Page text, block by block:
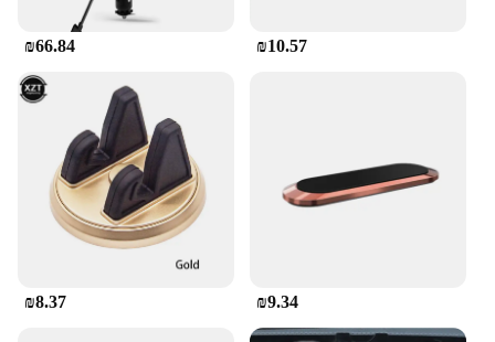
₪66.84 ₪10.57
₪8.37 ₪9.34